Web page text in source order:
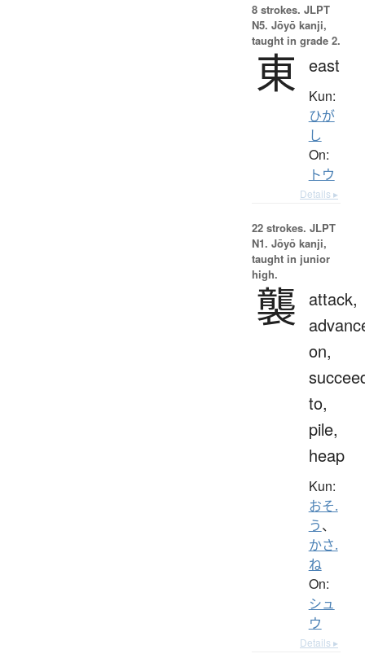
8 strokes. JLPT
N5. Jōyō kanji,
taught in grade 2.
東 east
Kun:
ひが
し
On:
トウ
Details ▸
22 strokes. JLPT
N1. Jōyō kanji,
taught in junior
high.
襲
attack,
on,
to,
pile,
heap
Kun:
おそ.
う、
かさ.
ね
On:
シュ
ウ
Details ▸